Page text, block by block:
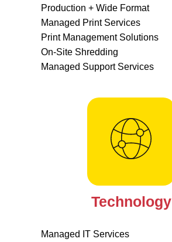
Production + Wide Format
Managed Print Services
Print Management Solutions
On-Site Shredding
Managed Support Services
Technology
Managed IT Services